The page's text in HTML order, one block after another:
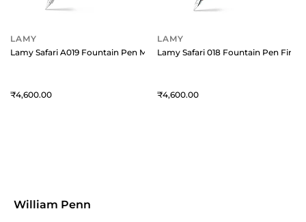
LAMY
Lamy Safari A019 Fountain Pen Medium White With Chrome Plated Clip
4,600
LAMY
Lamy Safari 018 Fountain Pen Fine
4,600
William Penn